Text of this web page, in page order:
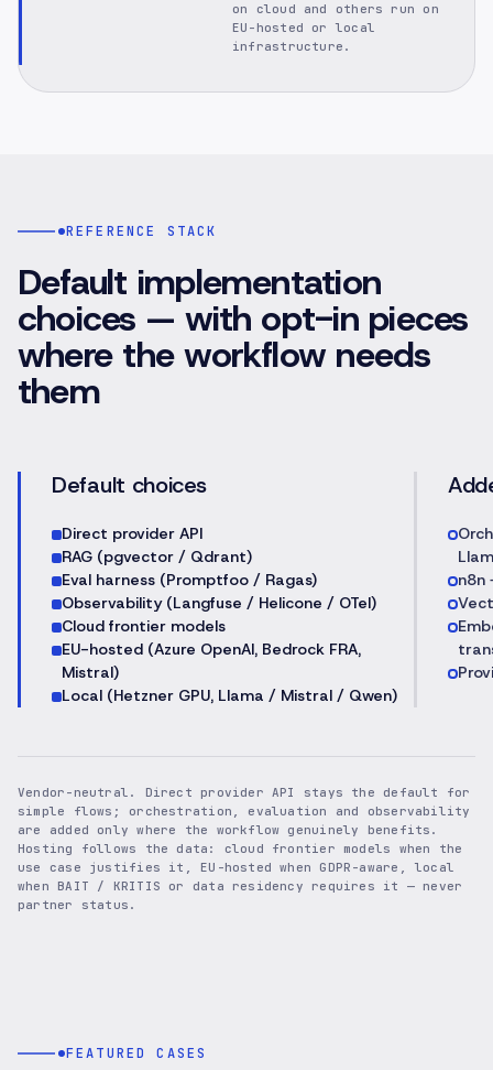
on cloud and others run on
EU-hosted or local
infrastructure.
REFERENCE STACK
Default implementation
choices — with opt-in pieces
where the workflow needs
them
Default choices
Direct provider API
RAG (pgvector / Qdrant)
Eval harness (Promptfoo / Ragas)
Observability (Langfuse / Helicone / OTel)
Cloud frontier models
EU-hosted (Azure OpenAI, Bedrock FRA,
Mistral)
Local (Hetzner GPU, Llama / Mistral / Qwen)
n8n
Vendor-neutral. Direct provider API stays the default for
simple flows; orchestration, evaluation and observability
are added only where the workflow genuinely benefits.
Hosting follows the data: cloud frontier models when the
use case justifies it, EU-hosted when GDPR-aware, local
when BAIT / KRITIS or data residency requires it — never
partner status.
FEATURED CASES